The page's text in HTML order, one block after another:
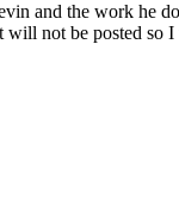
and the work he
not be posted so